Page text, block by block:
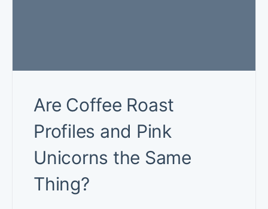
Are Coffee Roast
Profiles and Pink
Unicorns the Same
Thing?